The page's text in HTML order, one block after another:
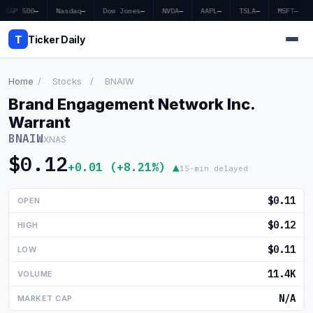
S&P 500— Nasdaq— Dow Jones— NVDA— AAPL— TSLA— MSFT—
T Ticker Daily
Home
Market News
Earnings
Price Targets
Economy
Home / Stocks / BNAIW
Brand Engagement Network Inc.
Warrant
BNAIWXNAS
$0.12+0.01 (+8.21%) ▲15-min delayed
OPEN $0.11
HIGH $0.12
LOW $0.11
VOLUME 11.4K
MARKET CAP N/A